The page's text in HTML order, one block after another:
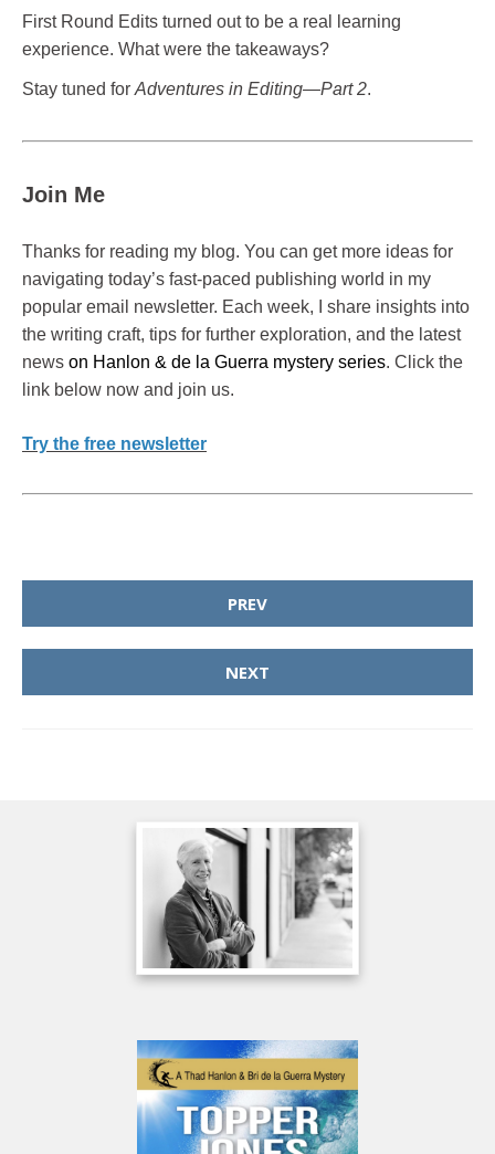
First Round Edits turned out to be a real learning
experience. What were the takeaways?
Stay tuned for Adventures in Editing—Part 2.
Join Me
Thanks for reading my blog. You can get more ideas for
navigating today’s fast-paced publishing world in my
popular email newsletter. Each week, I share insights into
the writing craft, tips for further exploration, and the latest
news on Hanlon & de la Guerra mystery series. Click the
link below now and join us.
Try the free newsletter
PREV
NEXT